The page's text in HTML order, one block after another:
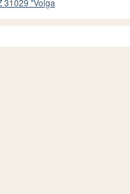
31029 "Volga